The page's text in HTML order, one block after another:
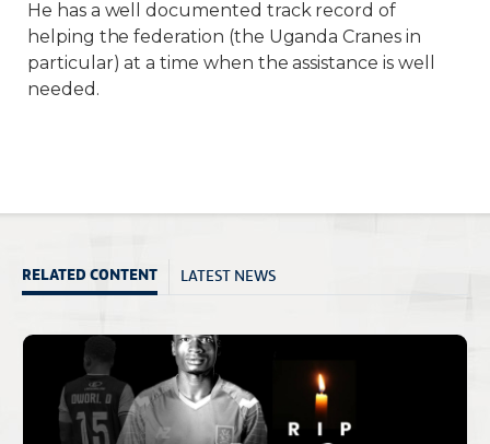
He has a well documented track record of
helping the federation (the Uganda Cranes in
particular) at a time when the assistance is well
needed.
RELATED CONTENT LATEST NEWS